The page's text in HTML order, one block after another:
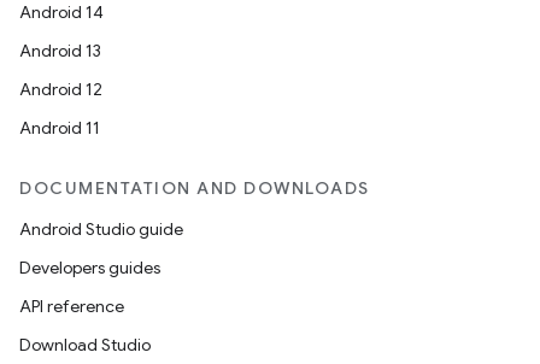
Android 14
Android 13
Android 12
Android 11
DOCUMENTATION AND DOWNLOADS
Android Studio guide
Developers guides
API reference
Download Studio